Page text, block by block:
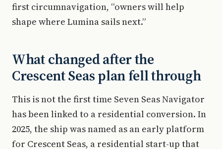
first circumnavigation, “owners will help
shape where Lumina sails next.”
What changed after the
Crescent Seas plan fell through
This is not the first time Seven Seas Navigator
has been linked to a residential conversion. In
2025, the ship was named as an early platform
for Crescent Seas, a residential start-up that